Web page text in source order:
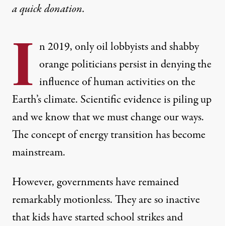
aquick donation.
I n 2019, only oil lobbyists and shabby
orange politicians persist in denying the
influence of human activities on the
Earth’s climate. Scientific evidence is piling up
and we know that we must change our ways.
The concept of energy transition has become
mainstream.
However, governments have remained
remarkably motionless. They are so inactive
that kids have started school strikes and